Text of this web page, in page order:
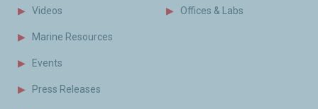
Videos
Marine Resources
Events
Press Releases
Offices & Labs